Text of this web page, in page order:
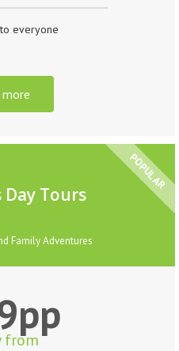
everyone
more
Day Tours
Family Adventures
from
POPULAR